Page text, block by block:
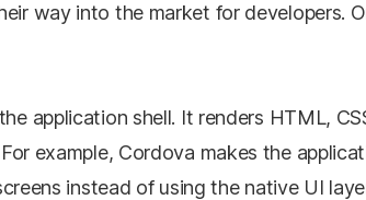
way into the market for developers.
application shell. It renders HTML,
example, Cordova makes the
instead of using the native UI